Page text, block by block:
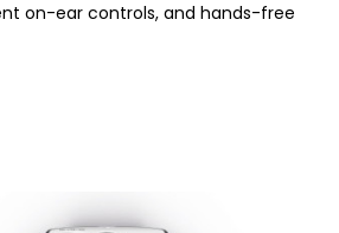
on-ear controls, and hands-free